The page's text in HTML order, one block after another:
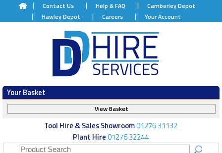
Contact Us Help & FAQ
Camberley Depot
Hawley Depot
Careers Your Account
Your Basket
View Basket
Tool Hire & Sales Showroom01276 31132
Plant Hire01276 32244